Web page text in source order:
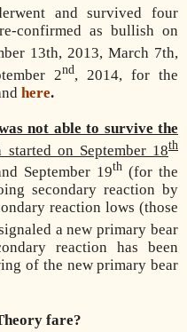
and survived four
confirmed asbullish on
13th, 2013, March 7th,
2nd, 2014, for the
here.
not able to survive the
started on September 18th
September 19th(for the
secondary reaction by
reaction lows (those
a new primary bear
reaction has been
of the new primary bear
fare?